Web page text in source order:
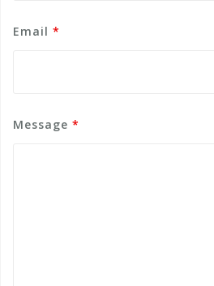
Email *
Message *